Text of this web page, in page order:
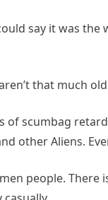
say it was
that much
of scumbag
other Aliens.
people.